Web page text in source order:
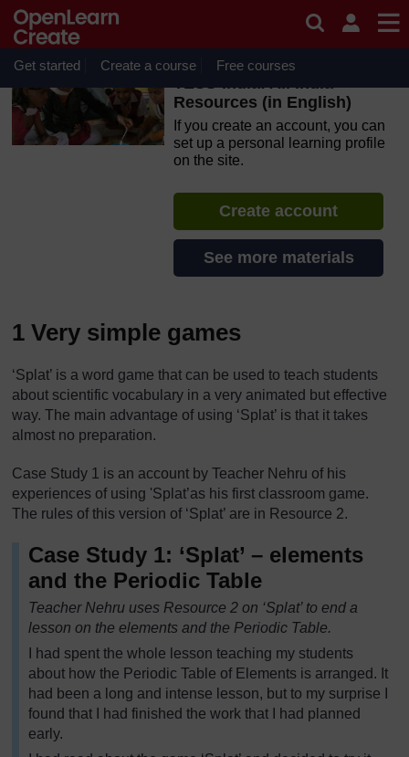
Skip to main content
OpenLearn Create will be unavailable on Wednesday 12
August 2026 from 8am to 10.30am (GMT) due to routine
maintenance.
Get started Create a course Free courses
TESS-India: All India
Resources (in English)
If you create an account, you can
set up a personal learning profile
on the site.
Create account
See more materials
1 Very simple games
‘Splat’ is a word game that can be used to teach students
about scientific vocabulary in a very animated but effective
way. The main advantage of using ‘Splat’ is that it takes
almost no preparation.
Case Study 1 is an account by Teacher Nehru of his
experiences of using 'Splat’as his first classroom game.
The rules of this version of ‘Splat’ are in Resource 2.
Case Study 1: ‘Splat’ – elements
and the Periodic Table
Teacher Nehru uses Resource 2 on ‘Splat’ to end a
lesson on the elements and the Periodic Table.
I had spent the whole lesson teaching my students
about how the Periodic Table of Elements is arranged. It
had been a long and intense lesson, but to my surprise I
found that I had finished the work that I had planned
early.